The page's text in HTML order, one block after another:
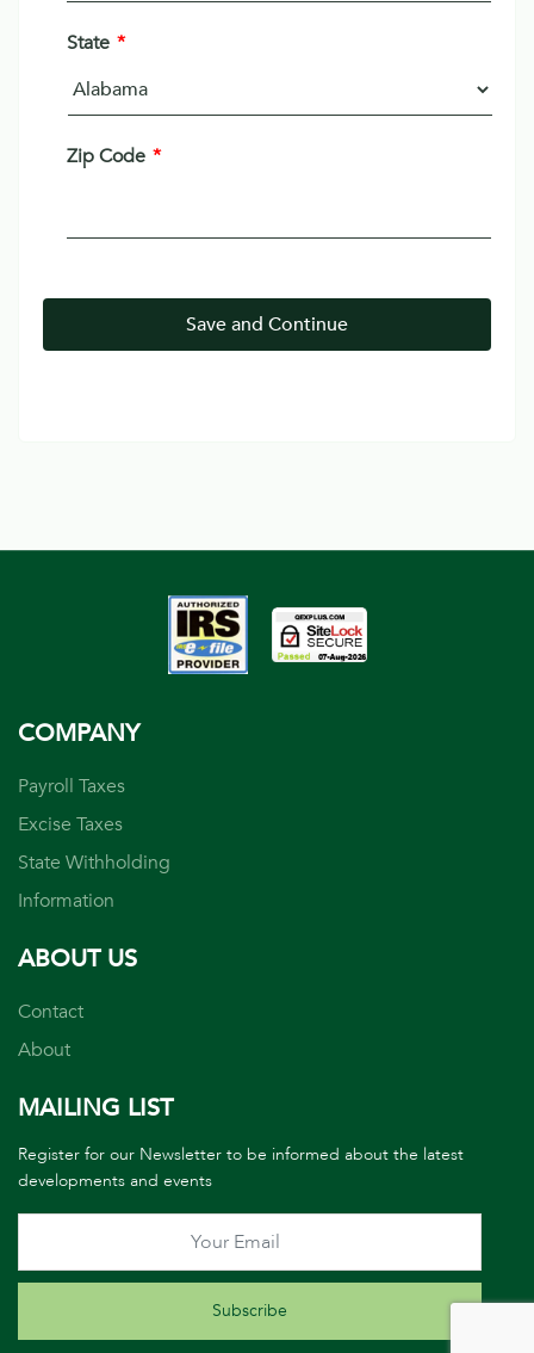
State *
Zip Code *
COMPANY
Payroll Taxes
Excise Taxes
State Withholding
Information
ABOUT US
Contact
About
MAILING LIST
Register for our Newsletter to be informed about the latest
developments and events